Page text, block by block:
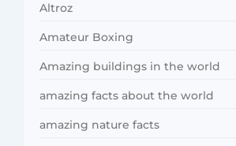
Altroz
Amateur Boxing
Amazing buildings in the world
amazing facts about the world
amazing nature facts